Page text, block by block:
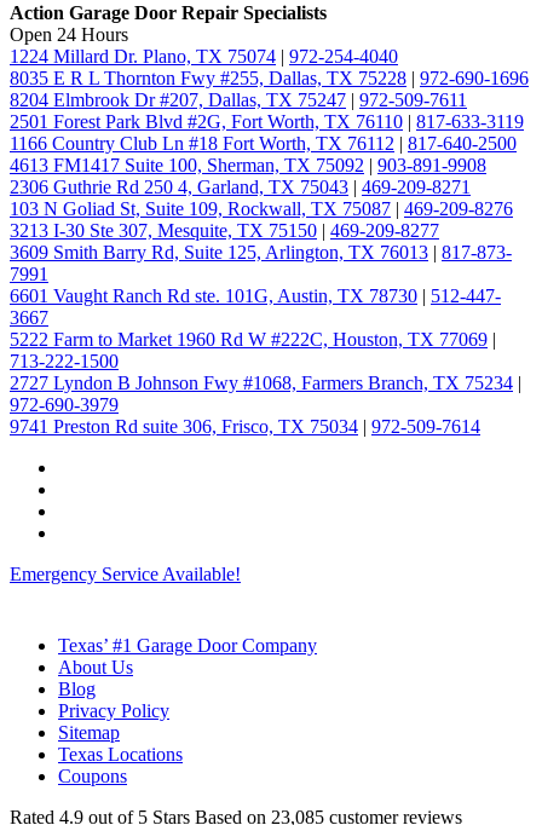
Action Garage Door Repair Specialists
Open 24 Hours
1224 Millard Dr. Plano, TX 75074 | 972-254-4040
8035 E R L Thornton Fwy #255, Dallas, TX 75228 | 972-690-1696
8204 Elmbrook Dr #207, Dallas, TX 75247 | 972-509-7611
2501 Forest Park Blvd #2G, Fort Worth, TX 76110 | 817-633-3119
1166 Country Club Ln #18 Fort Worth, TX 76112 | 817-640-2500
4613 FM1417 Suite 100, Sherman, TX 75092 | 903-891-9908
2306 Guthrie Rd 250 4, Garland, TX 75043 | 469-209-8271
103 N Goliad St, Suite 109, Rockwall, TX 75087 | 469-209-8276
3213 I-30 Ste 307, Mesquite, TX 75150 | 469-209-8277
3609 Smith Barry Rd, Suite 125, Arlington, TX 76013 | 817-873-
7991
6601 Vaught Ranch Rd ste. 101G, Austin, TX 78730 | 512-447-
3667
5222 Farm to Market 1960 Rd W #222C, Houston, TX 77069 |
713-222-1500
2727 Lyndon B Johnson Fwy #1068, Farmers Branch, TX 75234 |
972-690-3979
9741 Preston Rd suite 306, Frisco, TX 75034 | 972-509-7614
Emergency Service Available!
Texas’ #1 Garage Door Company
About Us
Blog
Privacy Policy
Sitemap
Texas Locations
Coupons
Rated 4.9 out of 5 Stars Based on 23,085 customer reviews